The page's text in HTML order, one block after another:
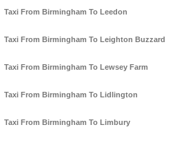
Taxi From Birmingham To Leedon
Taxi From Birmingham To Leighton Buzzard
Taxi From Birmingham To Lewsey Farm
Taxi From Birmingham To Lidlington
Taxi From Birmingham To Limbury